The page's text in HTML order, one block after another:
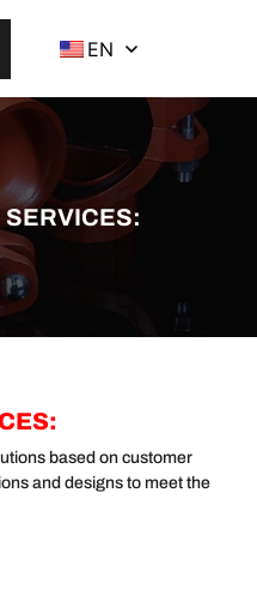
EN
based on customer
and designs to meet the